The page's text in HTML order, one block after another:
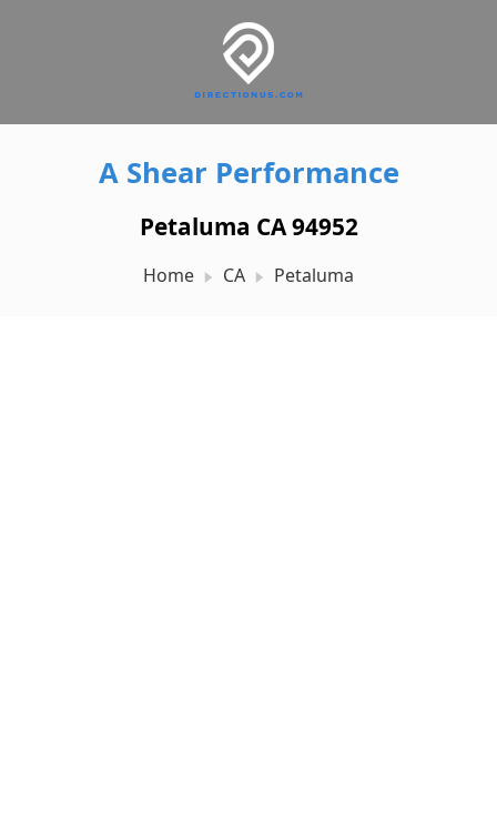
A Shear Performance
Petaluma CA 94952
Home CA Petaluma